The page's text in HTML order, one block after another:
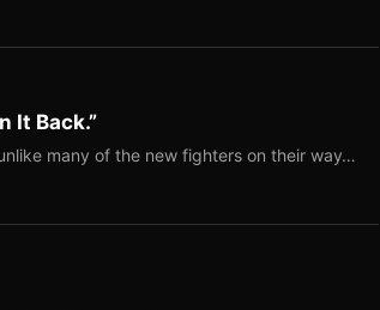
It Back.”
many of the new fighters on their way…